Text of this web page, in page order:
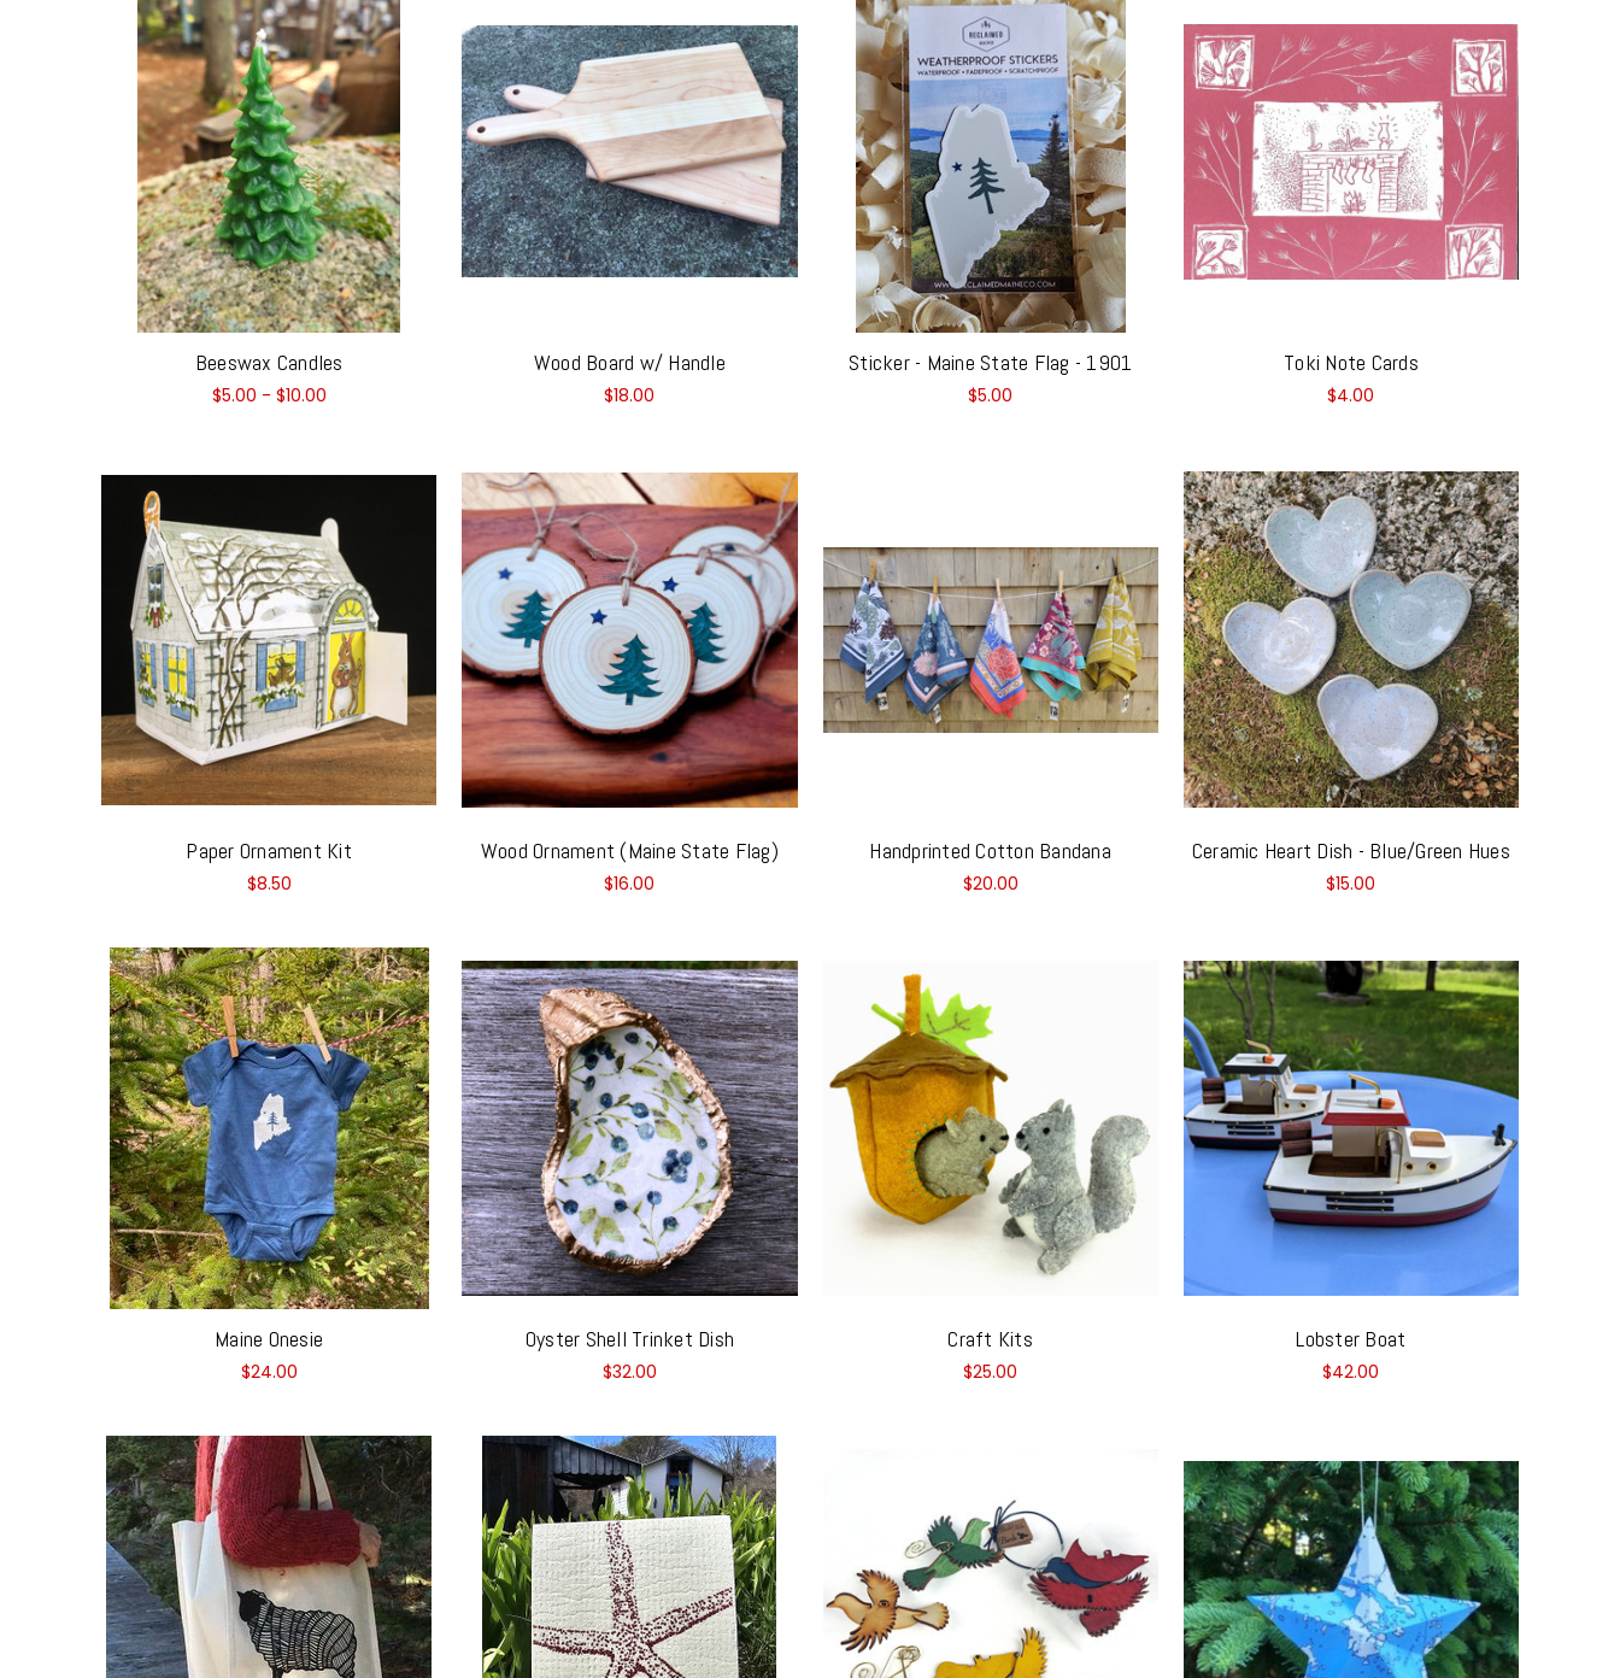
Beeswax Candles
$5.00 - $10.00
Wood Board w/ Handle
$18.00
Sticker - Maine State Flag - 1901
$5.00
Toki Note Cards
$4.00
Paper Ornament Kit
$8.50
Wood Ornament (Maine State Flag)
$16.00
Handprinted Cotton Bandana
$20.00
Ceramic Heart Dish - Blue/Green Hues
$15.00
Maine Onesie
$24.00
Oyster Shell Trinket Dish
$32.00
Craft Kits
$25.00
Lobster Boat
$42.00